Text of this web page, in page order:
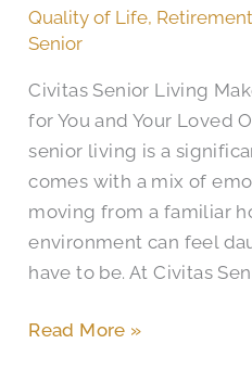
Quality of Life, Retirement
Senior
Civitas Senior Living
for You and Your Loved
senior living is a
comes with a mix of
moving from a familiar
environment can feel
have to be. At Civitas
Read More »